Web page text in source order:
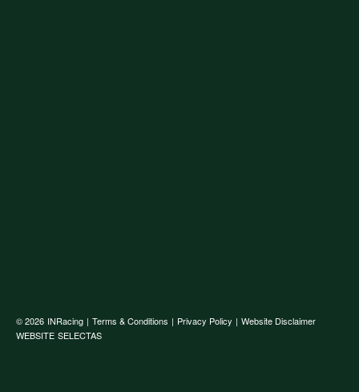
© 2026 INRacing | Terms & Conditions | Privacy Policy | Website Disclaimer
WEBSITE SELECTAS